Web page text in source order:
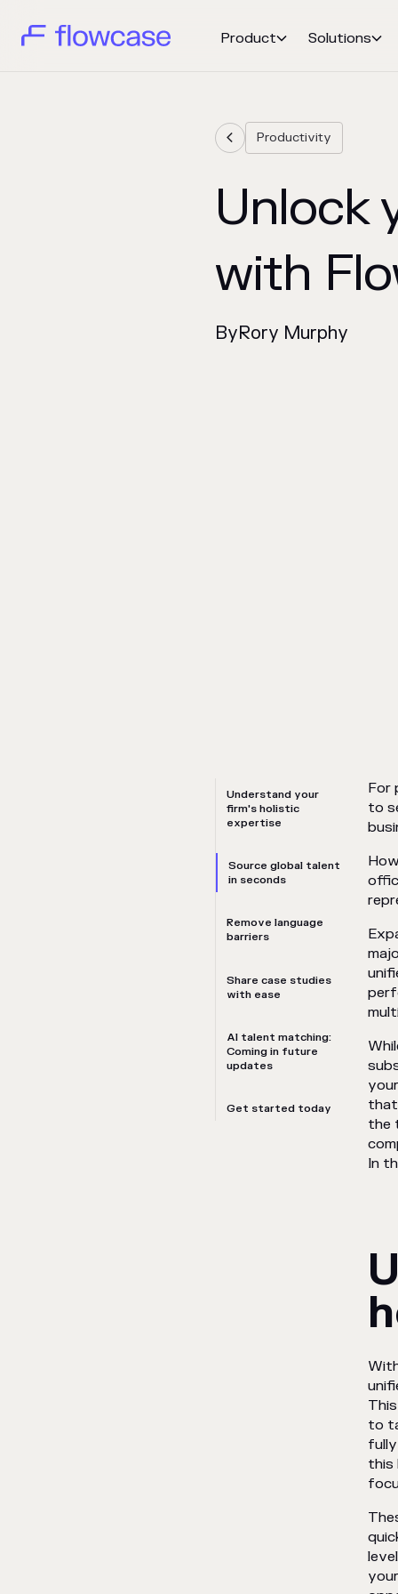
Product Solutions
 Productivity
Unlock
with
ByRory Murphy
Understand your
firm's holistic
expertise
Source global talent
in seconds
Remove language
barriers
Share case studies
with ease
AI talent matching:
Coming in future
updates
Get started today
For
to
that
the
In
to
this